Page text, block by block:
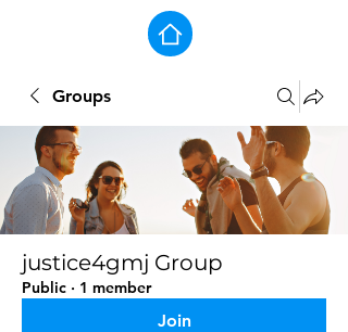
Groups
justice4gmj Group
Public · 1 member
Join